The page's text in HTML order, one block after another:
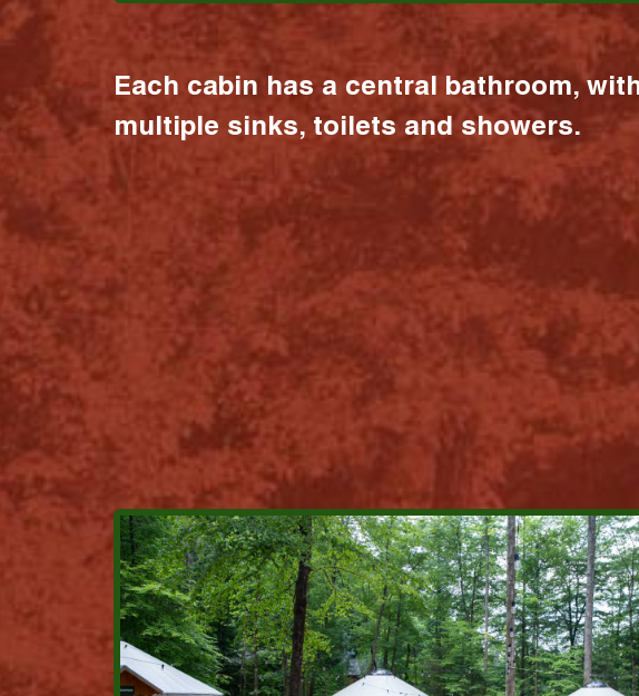
Each cabin has a central bathroom,
multiple sinks, toilets and showers.